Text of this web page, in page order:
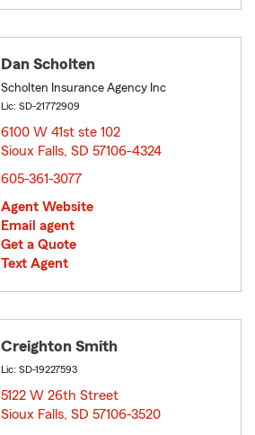
Dan Scholten
Scholten Insurance Agency Inc
Lic: SD-21772909
6100 W 41st ste 102
Sioux Falls, SD 57106-4324
605-361-3077
Agent Website
Email agent
Get a Quote
Text Agent
Creighton Smith
Lic: SD-19227593
5122 W 26th Street
Sioux Falls, SD 57106-3520